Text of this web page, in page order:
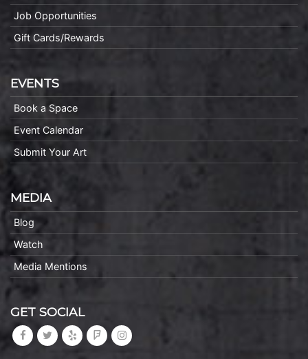
Job Opportunities
Gift Cards/Rewards
EVENTS
Book a Space
Event Calendar
Submit Your Art
MEDIA
Blog
Watch
Media Mentions
GET SOCIAL